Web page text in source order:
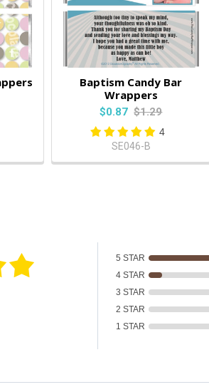
Baptism Candy Bar
Wrappers
$0.87 $1.29
4
SE046-B
5 STAR
4 STAR
3 STAR
2 STAR
1 STAR